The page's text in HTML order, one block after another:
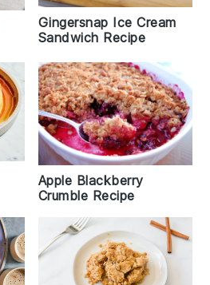
Gingersnap Ice Cream
Sandwich Recipe
Apple Blackberry
Crumble Recipe